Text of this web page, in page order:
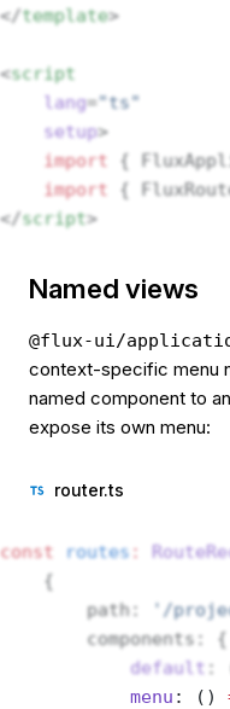
</template>
<script
    lang
="ts"
    setup
>
    import
{
    import
{
</script>
Named views
@flux-ui/
context-specific menu
named component to
expose its own menu:
router.ts
const routes:
    {
        path:
'/
        components: {
            default
:
            menu
: ()